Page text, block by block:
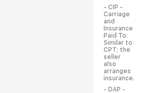
- CIP -
Carriage
and
Insurance
Paid To:
Similar to
CPT; the
seller
also
arranges
insurance.
- DAP -